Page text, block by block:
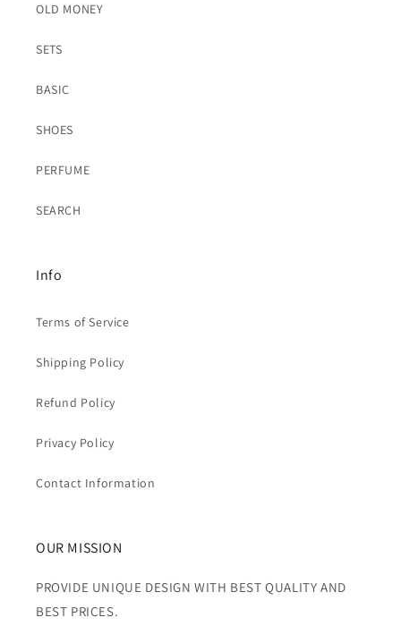
OLD MONEY
SETS
BASIC
SHOES
PERFUME
SEARCH
Info
Terms of Service
Shipping Policy
Refund Policy
Privacy Policy
Contact Information
OUR MISSION
PROVIDE UNIQUE DESIGN WITH BEST QUALITY AND
BEST PRICES.